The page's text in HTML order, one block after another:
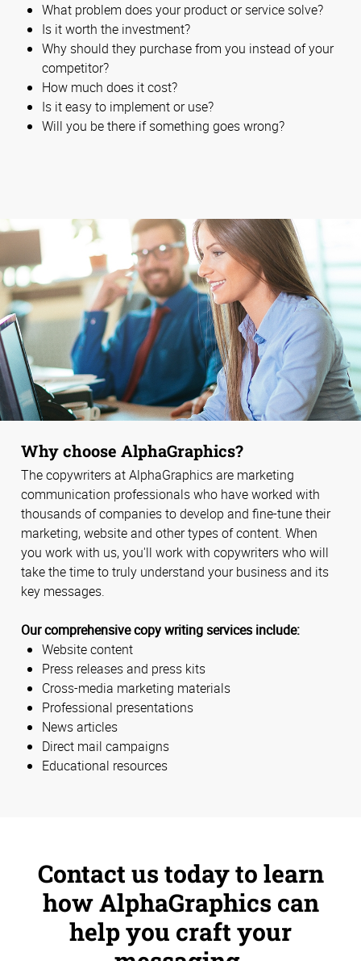
What problem does your product or service solve?
Is it worth the investment?
Why should they purchase from you instead of your
competitor?
How much does it cost?
Is it easy to implement or use?
Will you be there if something goes wrong?
Why choose AlphaGraphics?
The copywriters at AlphaGraphics are marketing
communication professionals who have worked with
thousands of companies to develop and fine-tune their
marketing, website and other types of content. When
you work with us, you'll work with copywriters who will
take the time to truly understand your business and its
key messages.
Our comprehensive copy writing services include:
Website content
Press releases and press kits
Cross-media marketing materials
Professional presentations
News articles
Direct mail campaigns
Educational resources
Contact us today to learn
how AlphaGraphics can
help you craft your